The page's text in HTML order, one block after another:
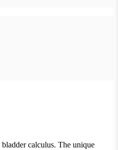
calculus. The unique